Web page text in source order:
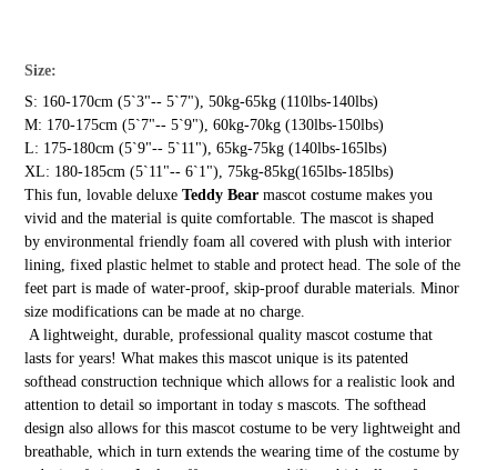
Size:
S: 160-170cm (5`3"-- 5`7"), 50kg-65kg (110lbs-140lbs)
M: 170-175cm (5`7"-- 5`9"), 60kg-70kg (130lbs-150lbs)
L: 175-180cm (5`9"-- 5`11"), 65kg-75kg (140lbs-165lbs)
XL: 180-185cm (5`11"-- 6`1"), 75kg-85kg(165lbs-185lbs)
This fun, lovable deluxe Teddy Bear mascot costume makes you
vivid and the material is quite comfortable. The mascot is shaped
by environmental friendly foam all covered with plush with interior
lining, fixed plastic helmet to stable and protect head. The sole of the
feet part is made of water-proof, skip-proof durable materials. Minor
size modifications can be made at no charge.
A lightweight, durable, professional quality mascot costume that
lasts for years! What makes this mascot unique is its patented
softhead construction technique which allows for a realistic look and
attention to detail so important in today s mascots. The softhead
design also allows for this mascot costume to be very lightweight and
breathable, which in turn extends the wearing time of the costume by